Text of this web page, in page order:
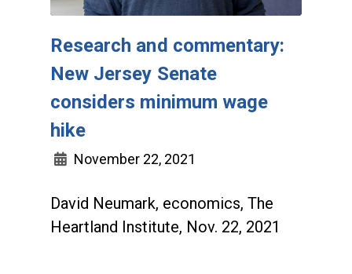
Research and commentary:
New Jersey Senate
considers minimum wage
hike
November 22, 2021
David Neumark, economics, The
Heartland Institute, Nov. 22, 2021